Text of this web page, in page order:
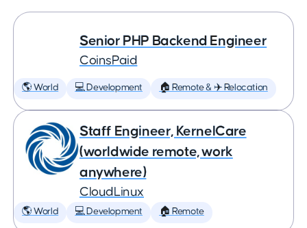
Senior PHP Backend Engineer
CoinsPaid
🌎 World 💻 Development 🏠 Remote & ✈️ Relocation
Staff Engineer, KernelCare
(worldwide remote, work
anywhere)
CloudLinux
🌎 World 💻 Development 🏠 Remote